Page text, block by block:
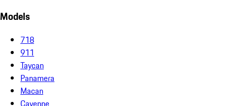
Models
718
911
Taycan
Panamera
Macan
Cayenne